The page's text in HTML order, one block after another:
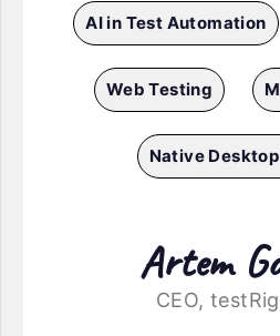
AI in Test Automation
Web Testing
Native
Artem
CEO,